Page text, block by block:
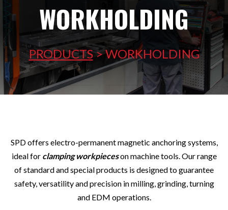
WORKHOLDING
PRODUCTS>WORKHOLDING
SPD offers electro-permanent magnetic anchoring systems,
ideal for clamping workpieceson machine tools. Our range
of standard and special products is designed to guarantee
safety, versatility and precision in milling, grinding, turning
and EDM operations.